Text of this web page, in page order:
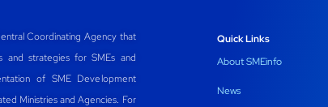
Coordinating Agency that
and strategies for SMEs and
of SME Development
Ministries and Agencies. For
Quick Links
About SMEinfo
News